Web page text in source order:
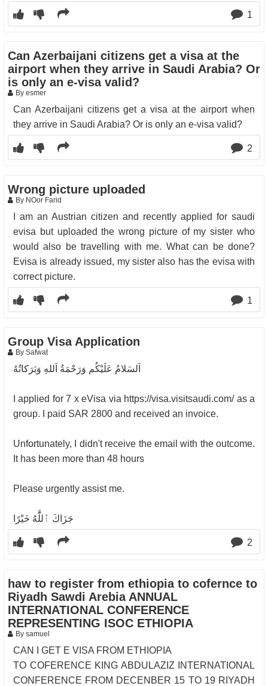
1
Can Azerbaijani citizens get a visa at the
airport when they arrive in Saudi Arabia? Or
is only an e-visa valid?
By esmer
Can Azerbaijani citizens get a visa at the airport when
they arrive in Saudi Arabia? Or is only an e-visa valid?
2
Wrong picture uploaded
By NOor Farid
I am an Austrian citizen and recently applied for saudi
evisa but uploaded the wrong picture of my sister who
would also be travelling with me. What can be done?
Evisa is already issued, my sister also has the evisa with
correct picture.
1
Group Visa Application
By Safwat
‎اَلسَلامُ عَلَيْكُم وَرَحْمَةُ اَللهِ وَبَرَكاتُهُ
‎I applied for 7 x eVisa via ⁦‪https://visa.visitsaudi.com/‬⁩ as a
group. I paid SAR 2800 and received an invoice.
‎Unfortunately, I didn't receive the email with the outcome.
It has been more than 48 hours
‎Please urgently assist me.
‎جَزَاكَ ٱللَّٰهُ خَيْرًا
2
haw to register from ethiopia to cofernce to
Riyadh Sawdi Arebia ANNUAL
INTERNATIONAL CONFERENCE
REPRESENTING ISOC ETHIOPIA
By samuel
CAN I GET E VISA FROM ETHIOPIA
TO COFERENCE KING ABDULAZIZ INTERNATIONAL
CONFERENCE FROM DECENBER 15 TO 19 RIYADH